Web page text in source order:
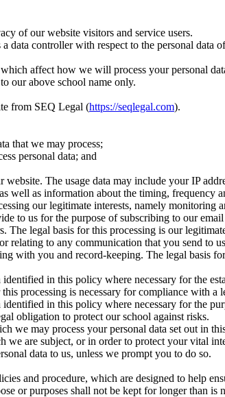
of our website visitors and service users.
data controller with respect to the personal
affect how we will process your personal
our above school name only.
from SEQ Legal (https://seqlegal.com).
that we may process;
personal data; and
website. The usage data may include your IP
well as information about the timing, frequency
our legitimate interests, namely monitoring
to us for the purpose of subscribing to our
The legal basis for this processing is our
relating to any communication that you send to
with you and record-keeping. The legal basis
in this policy where necessary for the
processing is necessary for compliance with
in this policy where necessary for the
obligation to protect our school against risks.
we may process your personal data set out in
are subject, or in order to protect your vital
data to us, unless we prompt you to do so.
and procedure, which are designed to help
or purposes shall not be kept for longer than is